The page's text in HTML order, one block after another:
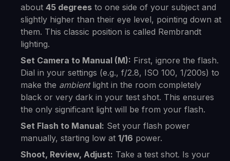
about 45 degrees to one side of your subject and
slightly higher than their eye level, pointing down at
them. This classic position is called Rembrandt
lighting.
Set Camera to Manual (M): First, ignore the flash.
Dial in your settings (e.g., f/2.8, ISO 100, 1/200s) to
make the ambientlight in the room completely
black or very dark in your test shot. This ensures
the only significant light will be from your flash.
Set Flash to Manual: Set your flash power
manually, starting low at 1/16 power.
Shoot, Review, Adjust: Take a test shot. Is your